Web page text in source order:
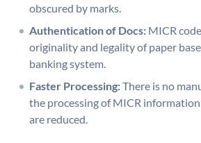
obscured by marks.
Authentication of Docs: MICR
originality and legality of paper
banking system.
Faster Processing:There is no
the processing of MICR
are reduced.